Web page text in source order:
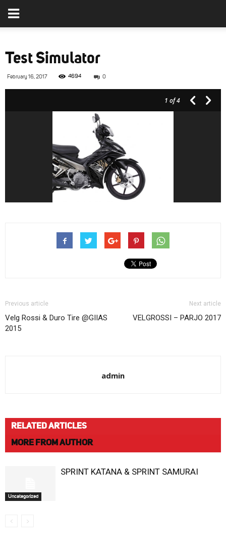
Test Simulator
February 16, 2017 4694 0
1 of 4
Previous article
Velg Rossi & Duro Tire @GIIAS
2015
Next article
VELGROSSI – PARJO 2017
admin
RELATED ARTICLES
MORE FROM AUTHOR
Uncategorized
SPRINT KATANA & SPRINT SAMURAI